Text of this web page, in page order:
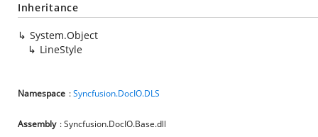
Inheritance
System.Object
LineStyle
Namespace :Syncfusion.DocIO.DLS
Assembly : Syncfusion.DocIO.Base.dll